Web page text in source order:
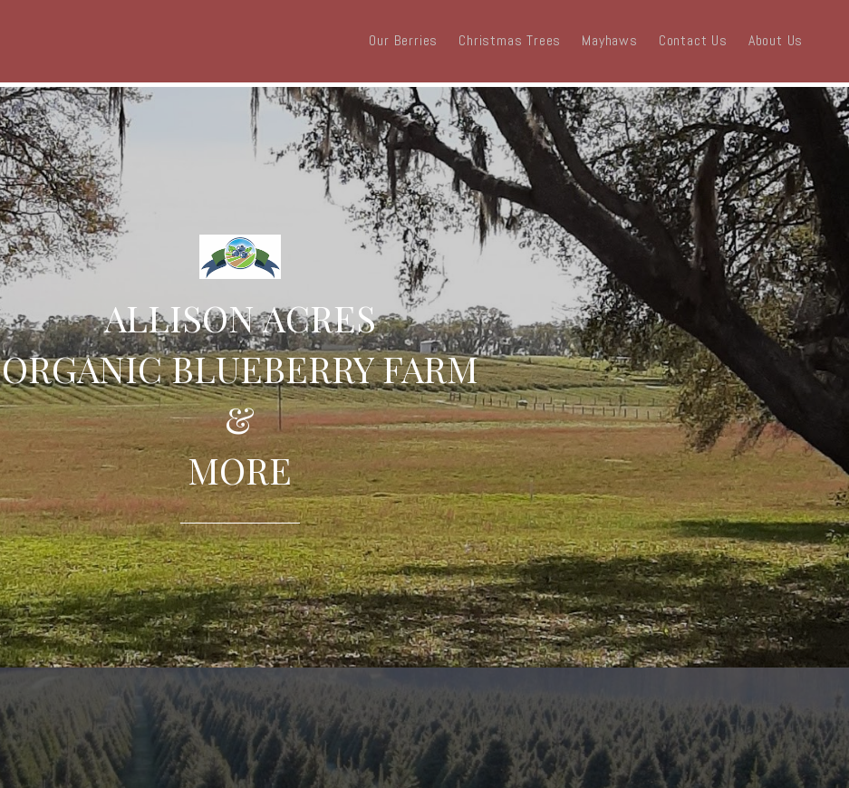
Our Berries Christmas Trees Mayhaws Contact Us About Us
ALLISON ACRES
ORGANIC BLUEBERRY FARM
&
MORE